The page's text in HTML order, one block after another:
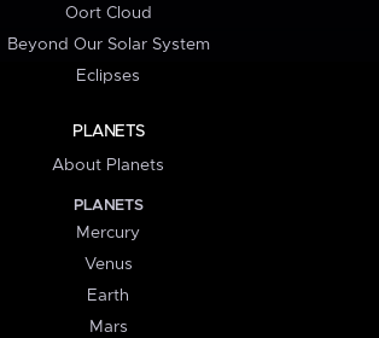
Oort Cloud
Beyond Our Solar System
Eclipses
PLANETS
About Planets
PLANETS
Mercury
Venus
Earth
Mars